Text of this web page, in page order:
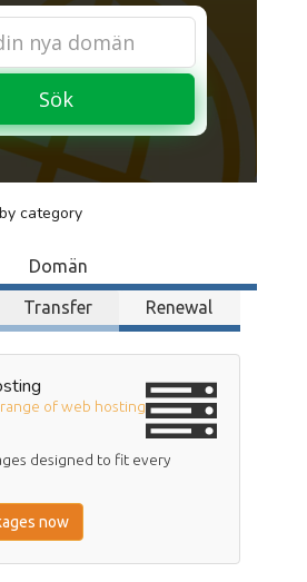
Sök
category
Domän
Transfer Renewal
of web hosting
designed to fit every
now